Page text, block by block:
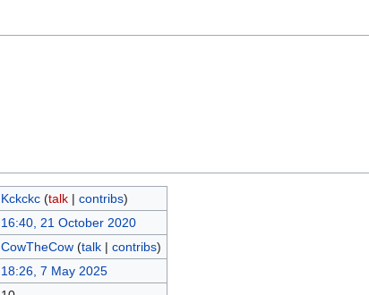
Kckckc (talk| contribs)
16:40, 21 October 2020
CowTheCow (talk| contribs)
18:26, 7 May 2025